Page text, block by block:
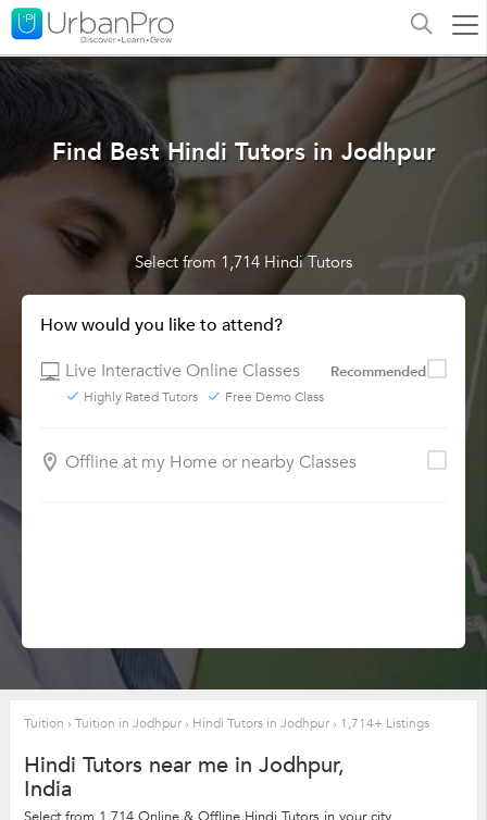
Find Best Hindi Tutors in Jodhpur
Select from 1,714 Hindi Tutors
How would you like to attend?
Live Interactive Online Classes
Recommended
Highly Rated Tutors Free Demo Class
Offline at my Home or nearby Classes
Tuition › Tuition in Jodhpur › Hindi Tutors in Jodhpur › 1,714+ Listings
Hindi Tutors near me in Jodhpur,
India